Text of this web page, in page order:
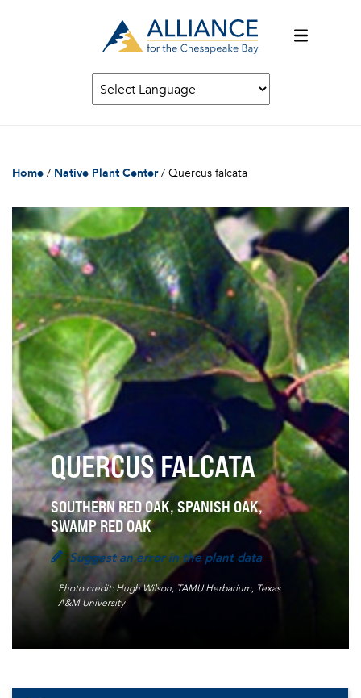
Home / Native Plant Center/ Quercus falcata
QUERCUS FALCATA
SOUTHERN RED OAK, SPANISH OAK,
SWAMP RED OAK
Suggest an error in the plant data
Photo credit: Hugh Wilson, TAMU Herbarium, Texas
A&M University